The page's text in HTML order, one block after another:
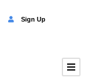
Sign Up